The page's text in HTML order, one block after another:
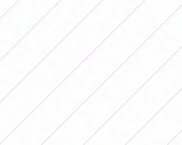
those who enter the playoffs and
relegation to the First C. Defense
Communications still have a
relegation zone and get into the
For its part, in the last position is
complicated, although if it wins
and Defensa loses all of them, it
remain in Primera B for another